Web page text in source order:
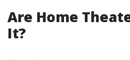
Are Home
It?